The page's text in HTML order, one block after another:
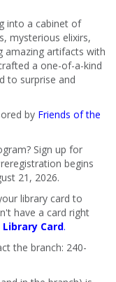
into a cabinet of
mysterious elixirs,
amazing artifacts with
a one-of-a-kind
to surprise and
by Friends of the
Sign up for
begins
21, 2026.
library card to
have a card right
Library Card.
the branch: 240-